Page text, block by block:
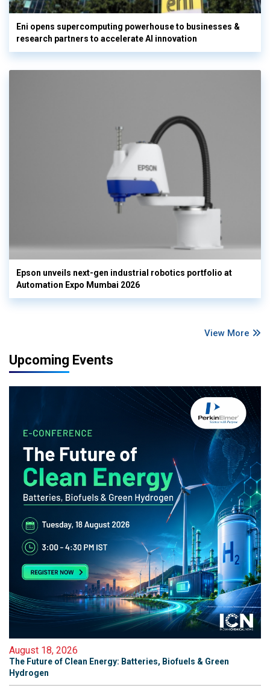
Eni opens supercomputing powerhouse to businesses &
research partners to accelerate AI innovation
Epson unveils next-gen industrial robotics portfolio at
Automation Expo Mumbai 2026
View More
Upcoming Events
August 18, 2026
The Future of Clean Energy: Batteries, Biofuels & Green
Hydrogen